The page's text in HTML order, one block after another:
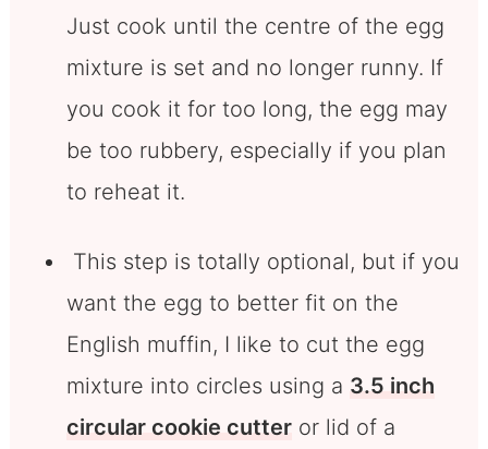
Just cook until the centre of the egg
mixture is set and no longer runny. If
you cook it for too long, the egg may
be too rubbery, especially if you plan
to reheat it.
This step is totally optional, but if you
want the egg to better fit on the
English muffin, I like to cut the egg
mixture into circles using a 3.5 inch
circular cookie cutteror lid of a